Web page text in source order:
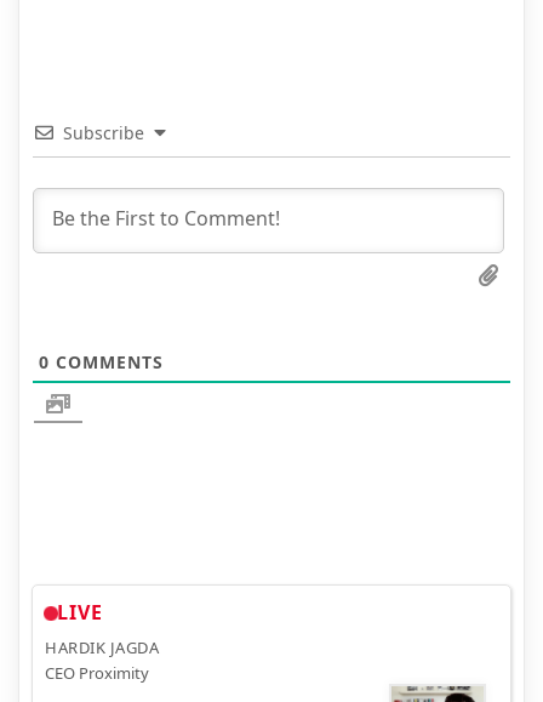
Subscribe
0 COMMENTS
LIVE
HARDIK JAGDA
CEO Proximity